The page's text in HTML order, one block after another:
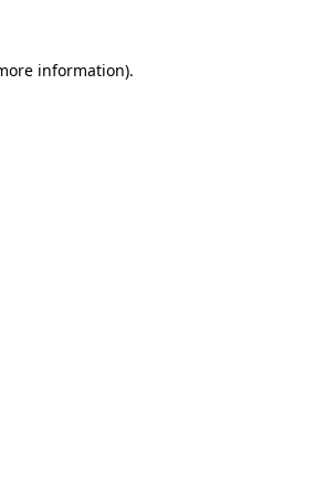
information).